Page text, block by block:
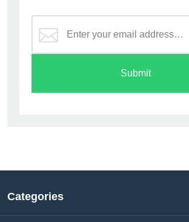
Submit
Categories